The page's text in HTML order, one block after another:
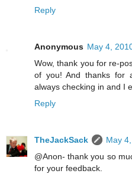
Reply
Anonymous May 4,
Wow, thank you for re-
of you! And thanks for
always checking in and I
Reply
TheJackSack
May
@Anon- thank you so
for your feedback.